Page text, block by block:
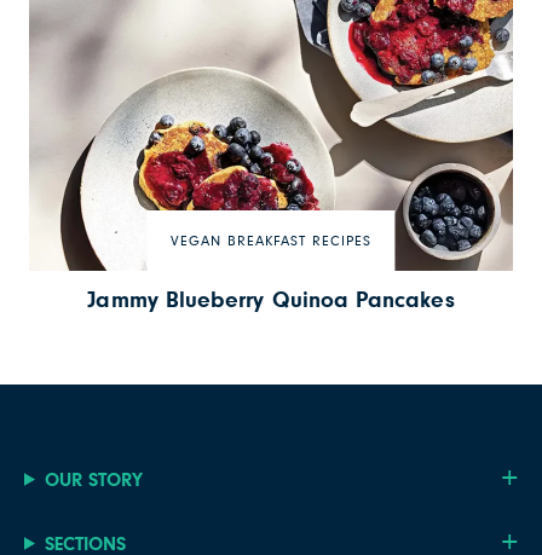
VEGAN BREAKFAST RECIPES
Jammy Blueberry Quinoa Pancakes
OUR STORY
SECTIONS